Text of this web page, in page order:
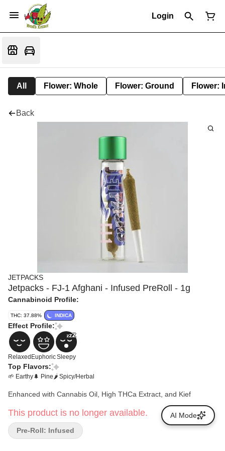
Login
All Flower: Whole Flower: Ground Flower:
Back
JETPACKS
Jetpacks - FJ-1 Afghani - Infused PreRoll - 1g
Cannabinoid Profile:
THC: 37.88% INDICA
Effect Profile:
Relaxed EuphoricSleepy
Top Flavors:
🌱 Earthy🌲 Pine 🌶 Spicy/Herbal
Enhanced with Cannabis Oil, High THCa Extract, and Kief
This product is no longer available.
Pre-Roll: Infused
AI Mode